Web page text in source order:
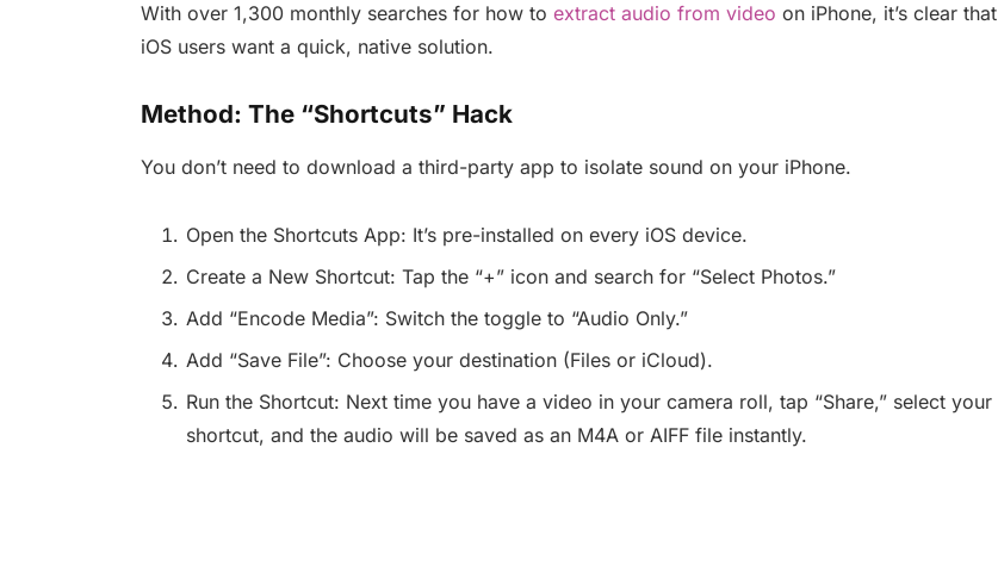
With over 1,300 monthly searches for how to extract audio from video on iPhone, it’s clear that
iOS users want a quick, native solution.
Method: The “Shortcuts” Hack
You don’t need to download a third-party app to isolate sound on your iPhone.
Open the Shortcuts App: It’s pre-installed on every iOS device.
Create a New Shortcut: Tap the “+” icon and search for “Select Photos.”
Add “Encode Media”: Switch the toggle to “Audio Only.”
Add “Save File”: Choose your destination (Files or iCloud).
Run the Shortcut: Next time you have a video in your camera roll, tap “Share,” select your
shortcut, and the audio will be saved as an M4A or AIFF file instantly.